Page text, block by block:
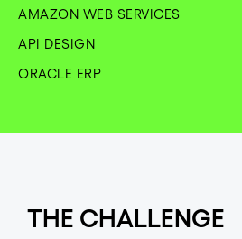
AMAZON WEB SERVICES
API DESIGN
ORACLE ERP
THE CHALLENGE